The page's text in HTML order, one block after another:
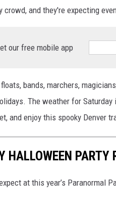
crowd, and they're expecting
our free mobile app
bands, marchers,
The weather for
and enjoy this spooky Denver
HALLOWEEN PARTY
at this year’s Paranormal